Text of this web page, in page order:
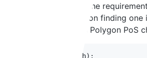
Now that we know the
work, we can work on finding one
chain history of the Polygon PoS
h) :